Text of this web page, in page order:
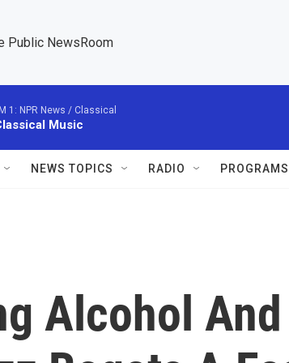
Public NewsRoom
1: NPR News / Classical
Music
NEWS TOPICS RADIO PROGRAMS
Alcohol And